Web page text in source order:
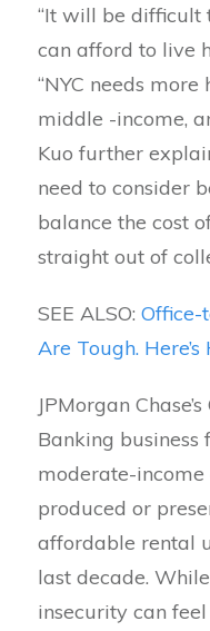
“It will be difficult
can afford to live
“NYC needs
middle -income,
Kuo further
need to consider
balance the cost
straight out of
SEE ALSO: Office-
Are Tough.
JPMorgan
Banking business
moderate-
produced or
affordable rental
last decade.
insecurity can